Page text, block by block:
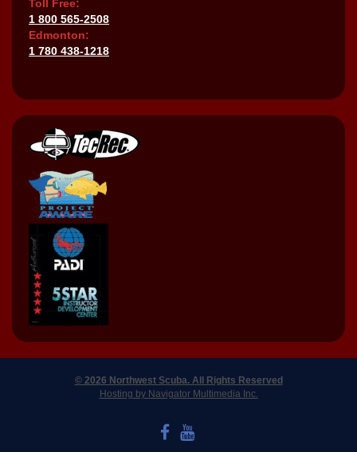
Toll Free:
1 800 565-2508
Edmonton:
1 780 438-1218
© 2026 Northwest Scuba. All Rights Reserved
Hosting by Navigator Multimedia Inc.
LIKE US ON FACEBOOK
WATCH US ON YOUTUBE